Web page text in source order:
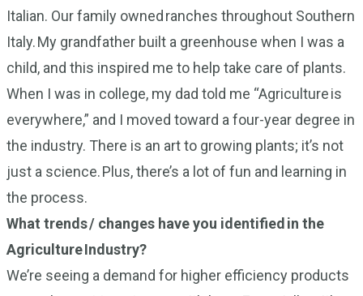
Italian. Our family owned ranches throughout Southern
Italy. My grandfather built a greenhouse when I was a
child, and this inspired me to help take care of plants.
When I was in college, my dad told me “Agriculture is
everywhere,” and I moved toward a four-year degree in
the industry. There is an art to growing plants; it’s not
just a science. Plus, there’s a lot of fun and learning in
the process.
What trends / changes have you identified in the
Agriculture Industry?
We’re seeing a demand for higher efficiency products